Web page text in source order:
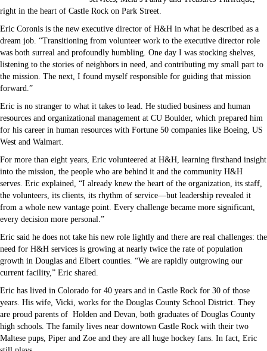
right in the heart of Castle Rock on Park Street.
Eric Coronis is the new executive director of H&H in what he described as a
dream job. “Transitioning from volunteer work to the executive director role
was both surreal and profoundly humbling. One day I was stocking shelves,
listening to the stories of neighbors in need, and contributing my small part to
the mission. The next, I found myself responsible for guiding that mission
forward.”
Eric is no stranger to what it takes to lead. He studied business and human
resources and organizational management at CU Boulder, which prepared him
for his career in human resources with Fortune 50 companies like Boeing, US
West and Walmart.
For more than eight years, Eric volunteered at H&H, learning firsthand insight
into the mission, the people who are behind it and the community H&H
serves. Eric explained, “I already knew the heart of the organization, its staff,
the volunteers, its clients, its rhythm of service—but leadership revealed it
from a whole new vantage point. Every challenge became more significant,
every decision more personal.”
Eric said he does not take his new role lightly and there are real challenges: the
need for H&H services is growing at nearly twice the rate of population
growth in Douglas and Elbert counties. “We are rapidly outgrowing our
current facility,” Eric shared.
Eric has lived in Colorado for 40 years and in Castle Rock for 30 of those
years. His wife, Vicki, works for the Douglas County School District. They
are proud parents of Holden and Devan, both graduates of Douglas County
high schools. The family lives near downtown Castle Rock with their two
Maltese pups, Piper and Zoe and they are all huge hockey fans. In fact, Eric